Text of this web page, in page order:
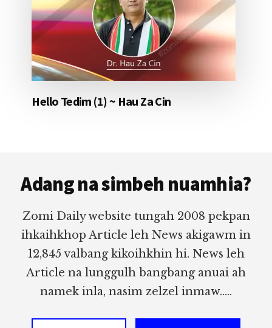
Hello Tedim (1) ~ Hau Za Cin
Adang na simbeh nuamhia?
Zomi Daily website tungah 2008 pekpan
ihkaihkhop Article leh News akigawm in
12,845 valbang kikoihkhin hi. News leh
Article na lunggulh bangbang anuai ah
namek inla, nasim zelzel inmaw.....